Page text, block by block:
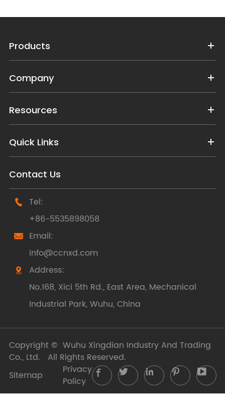
Products
Company
Resources
Quick Links
Contact Us

Tel:
+86-5535898058

Email:
info@ccnxd.com

Address:
No.168, Xici 5th Rd., East Area, Mechanical
Industrial Park, Wuhu, China
Copyright © Wuhu Xingdian Industry And Trading
Co., Ltd.
All Rights Reserved.
Sitemap
Privacy
Policy
    